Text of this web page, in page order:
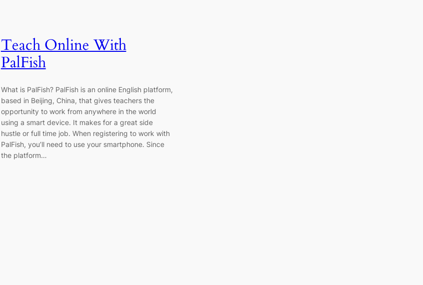
Teach Online With
PalFish
What is PalFish? PalFish is an online English platform,
based in Beijing, China, that gives teachers the
opportunity to work from anywhere in the world
using a smart device. It makes for a great side
hustle or full time job. When registering to work with
PalFish, you’ll need to use your smartphone. Since
the platform…